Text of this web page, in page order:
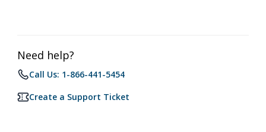
Need help?
Call Us: 1-866-441-5454
Create a Support Ticket